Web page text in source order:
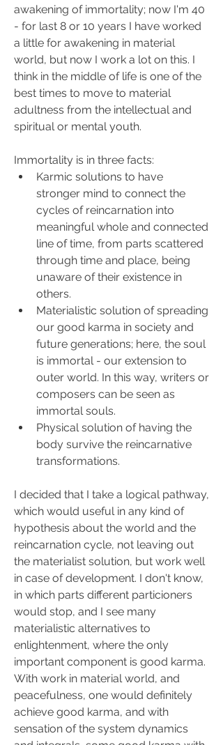
awakening of immortality; now I'm 40
- for last 8 or 10 years I have worked
a little for awakening in material
world, but now I work a lot on this. I
think in the middle of life is one of the
best times to move to material
adultness from the intellectual and
spiritual or mental youth.
Immortality is in three facts:
Karmic solutions to have
stronger mind to connect the
cycles of reincarnation into
meaningful whole and connected
line of time, from parts scattered
through time and place, being
unaware of their existence in
others.
Materialistic solution of spreading
our good karma in society and
future generations; here, the soul
is immortal - our extension to
outer world. In this way, writers or
composers can be seen as
immortal souls.
Physical solution of having the
body survive the reincarnative
transformations.
I decided that I take a logical pathway,
which would useful in any kind of
hypothesis about the world and the
reincarnation cycle, not leaving out
the materialist solution, but work well
in case of development. I don't know,
in which parts different particioners
would stop, and I see many
materialistic alternatives to
enlightenment, where the only
important component is good karma.
With work in material world, and
peacefulness, one would definitely
achieve good karma, and with
sensation of the system dynamics